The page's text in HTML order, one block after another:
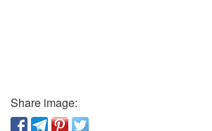
Share image: